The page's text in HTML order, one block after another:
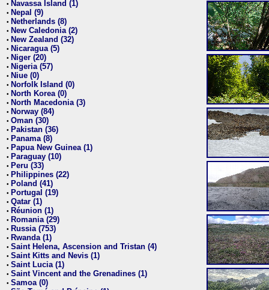
• Navassa Island (1)
• Nepal (9)
• Netherlands (8)
• New Caledonia (2)
• New Zealand (32)
• Nicaragua (5)
• Niger (20)
• Nigeria (57)
• Niue (0)
• Norfolk Island (0)
• North Korea (0)
• North Macedonia (3)
• Norway (84)
• Oman (30)
• Pakistan (36)
• Panama (8)
• Papua New Guinea (1)
• Paraguay (10)
• Peru (33)
• Philippines (22)
• Poland (41)
• Portugal (19)
• Qatar (1)
• Réunion (1)
• Romania (29)
• Russia (753)
• Rwanda (1)
• Saint Helena, Ascension and Tristan (4)
• Saint Kitts and Nevis (1)
• Saint Lucia (1)
• Saint Vincent and the Grenadines (1)
• Samoa (0)